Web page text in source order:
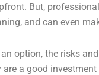
But,
and can even
option, the risks
a good